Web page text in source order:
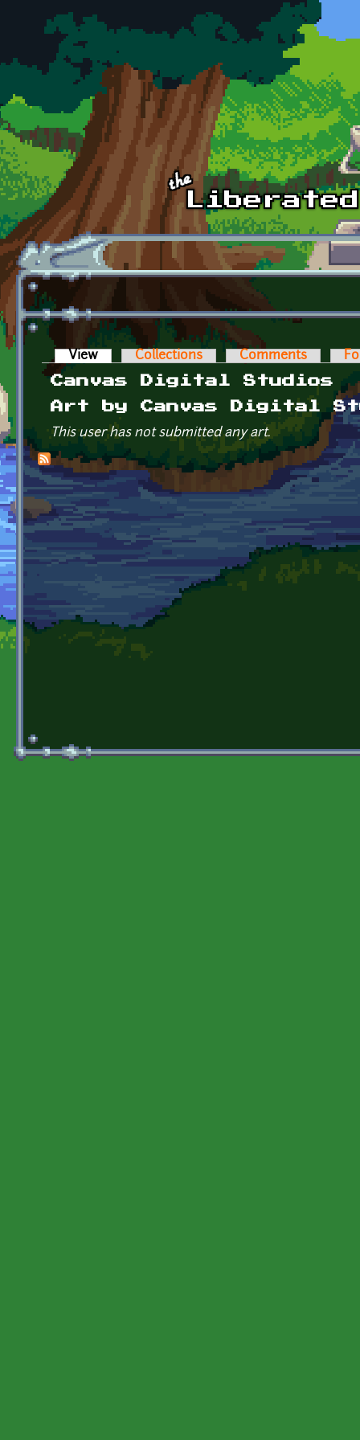
Skip to main content
Primary tabs
View (active tab)Collections Comments
Canvas Digital Studios
Art by Canvas Digital
This user has not submitted any art.